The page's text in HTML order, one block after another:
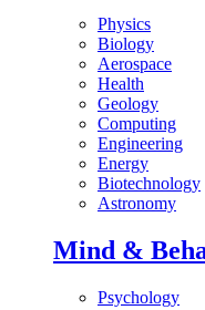
Physics
Biology
Aerospace
Health
Geology
Computing
Engineering
Energy
Biotechnology
Astronomy
Mind &
Psychology